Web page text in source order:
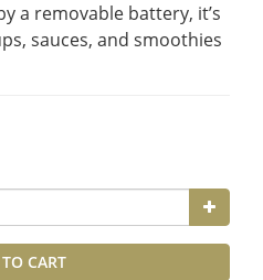
a removable battery, it’s
sauces, and smoothies
CART